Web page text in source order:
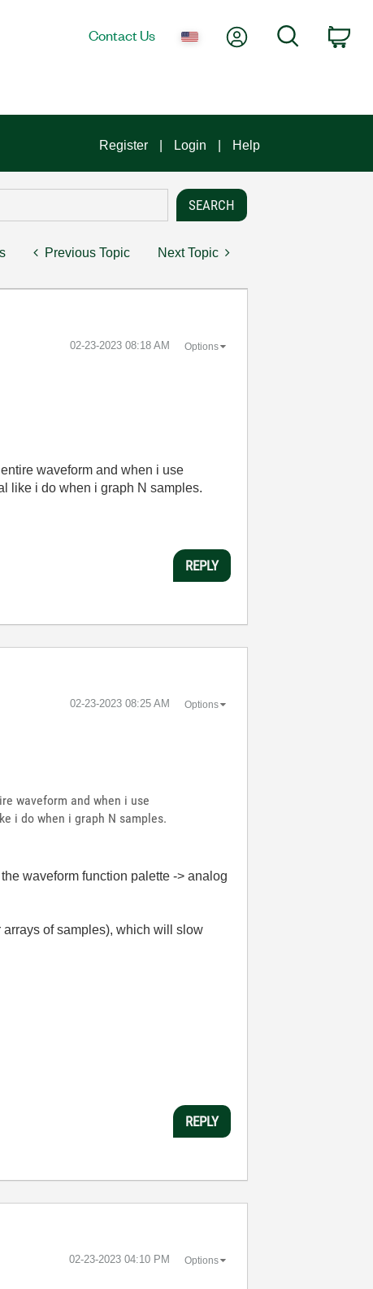
Contact Us My AccountSearch
Register Login Help
Previous Topic Next Topic
‎02-23-2023 08:18 AM Options
waveform and when i use
like i do when i graph N samples.
REPLY
‎02-23-2023 08:25 AM Options
waveform and when i use
i do when i graph N samples.
waveform function palette -> analog
arrays of samples), which will slow
REPLY
‎02-23-2023 04:10 PM Options